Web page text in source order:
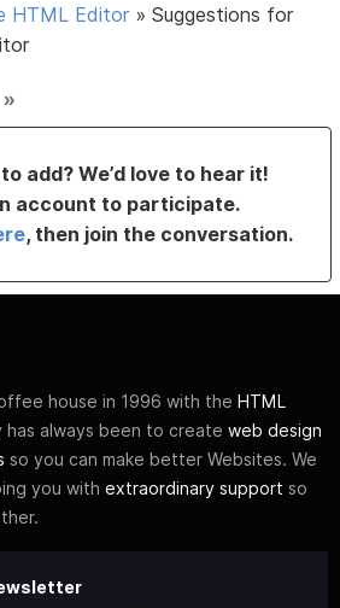
HTML Editor »Suggestions for
»
add? We’d love to hear it!
account to participate.
, then join the conversation.
house in 1996 with the HTML
has always been to create web design
so you can make better Websites. We
you with extraordinary support so